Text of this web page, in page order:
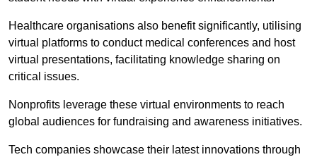
Healthcare organisations also benefit significantly, utilising
virtual platforms to conduct medical conferences and host
virtual presentations, facilitating knowledge sharing on
critical issues.
Nonprofits leverage these virtual environments to reach
global audiences for fundraising and awareness initiatives.
Tech companies showcase their latest innovations through